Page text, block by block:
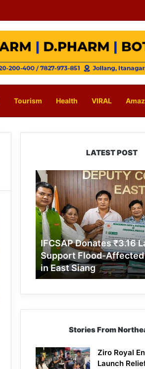
Tourism Health VIRAL
LATEST POST
IFCSAP
Donates
₹3.16
Lakh
to
Support
Flood-
Affected
Families
in
East
IFCSAP Donates ₹3.16
Support Flood-
in East Siang
Stories From
Ziro Royal
Launch